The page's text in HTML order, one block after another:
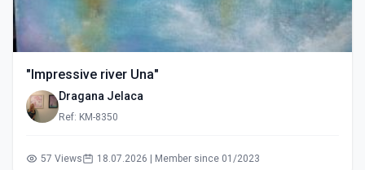
"Impressive river Una"
Dragana Jelaca
Ref: KM-8350
57 Views 18.07.2026 | Member since 01/2023